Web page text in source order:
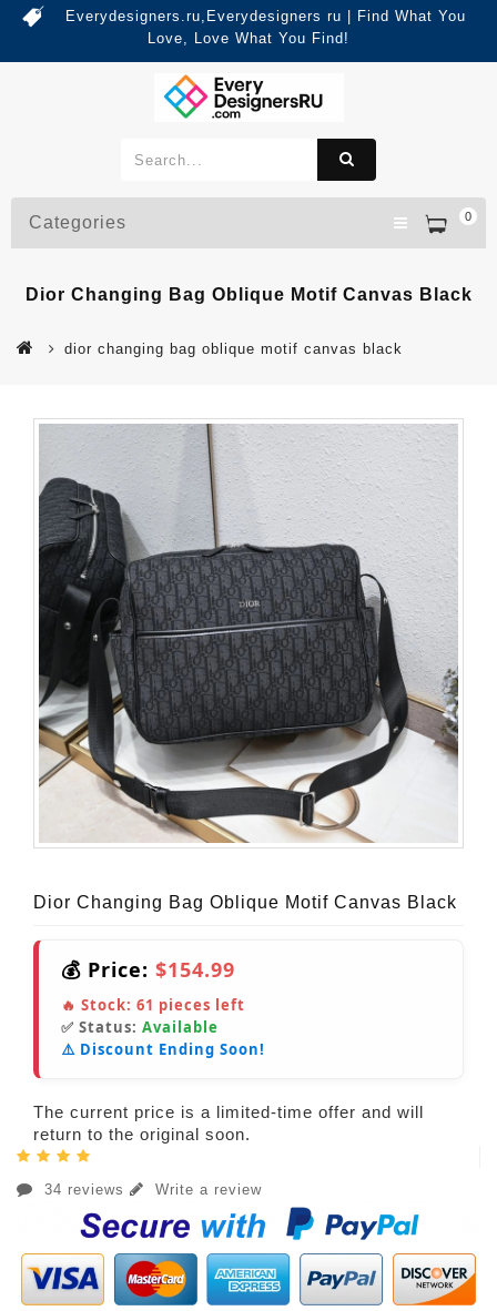
Everydesigners.ru,Everydesigners ru | Find What You
Love, Love What You Find!
0
Categories
Dior Changing Bag Oblique Motif Canvas Black
dior changing bag oblique motif canvas black
Dior Changing Bag Oblique Motif Canvas Black
💰 Price: $154.99
🔥 Stock: 61 pieces left
✅ Status: Available
⚠️ Discount Ending Soon!
The current price is a limited-time offer and will
return to the original soon.
34 reviews Write a review